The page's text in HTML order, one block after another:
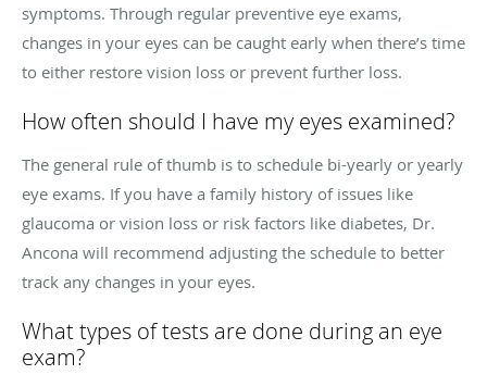
symptoms. Through regular preventive eye exams,
changes in your eyes can be caught early when there’s time
to either restore vision loss or prevent further loss.
How often should I have my eyes examined?
The general rule of thumb is to schedule bi-yearly or yearly
eye exams. If you have a family history of issues like
glaucoma or vision loss or risk factors like diabetes, Dr.
Ancona will recommend adjusting the schedule to better
track any changes in your eyes.
What types of tests are done during an eye
exam?